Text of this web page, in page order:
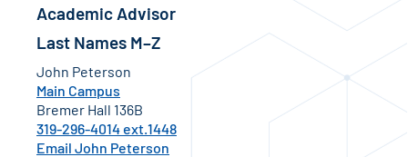
Academic Advisor
Last Names M–Z
John Peterson
Main Campus
Bremer Hall 136B
319-296-4014 ext.1448
Email John Peterson